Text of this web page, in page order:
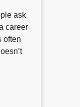
ask
career
often